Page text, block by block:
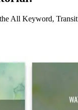
All Keyword,